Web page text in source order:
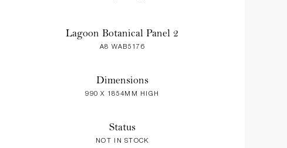
Lagoon Botanical Panel 2
A8 WAB5176
Dimensions
990 X 1854MM HIGH
Status
NOT IN STOCK